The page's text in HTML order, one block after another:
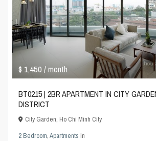
$ 1,450/ month
BT0215 | 2BR APARTMENT IN CITY
DISTRICT
City Garden,Ho Chi Minh City
2 Bedroom,Apartments in